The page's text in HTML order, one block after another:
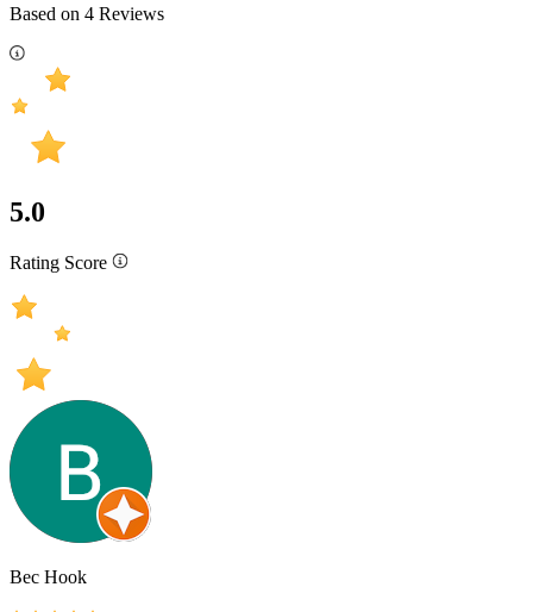
Based on 4 Reviews
5.0
Rating Score
Bec Hook